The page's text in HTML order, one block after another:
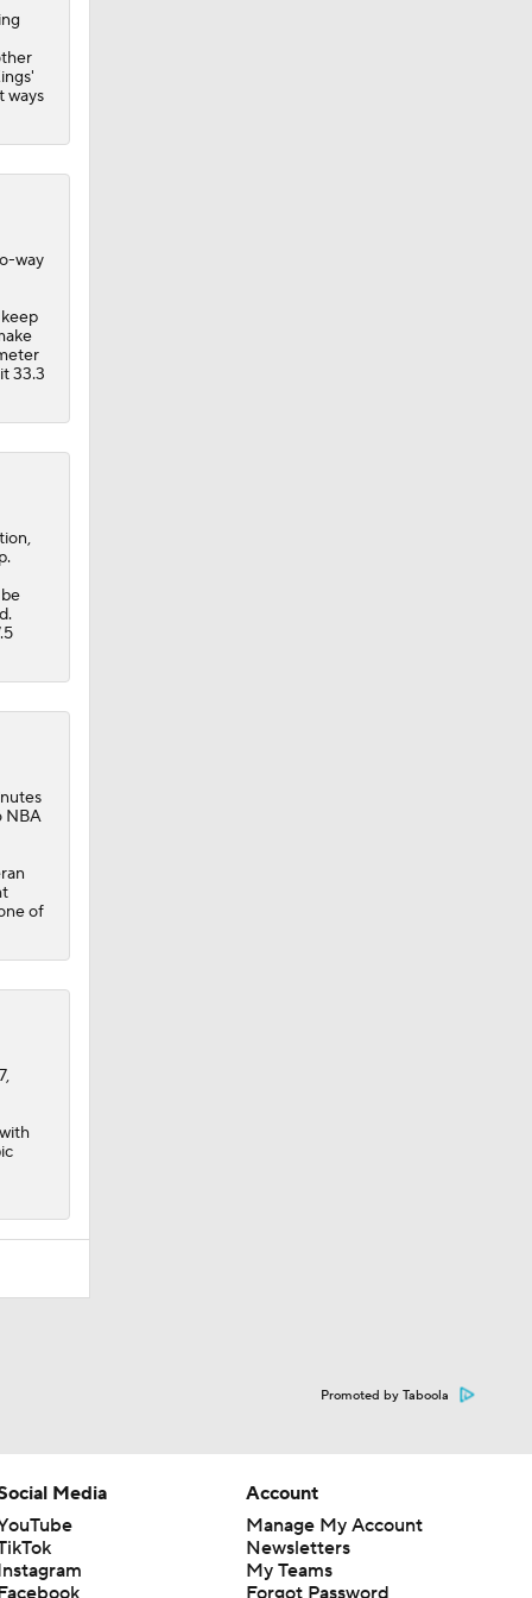
'
ways
way
33.3
NBA
of
Promoted by Taboola
Media
Account
Manage My Account
Newsletters
My Teams
Forgot Password